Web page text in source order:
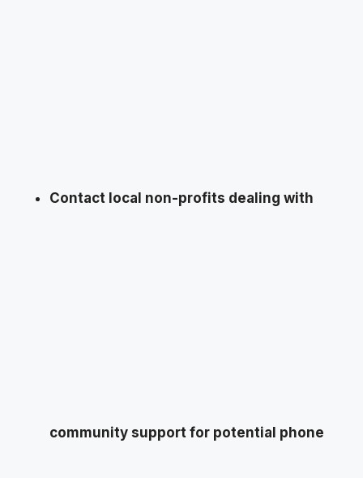
Contact local non-profits dealing with
community support for potential phone